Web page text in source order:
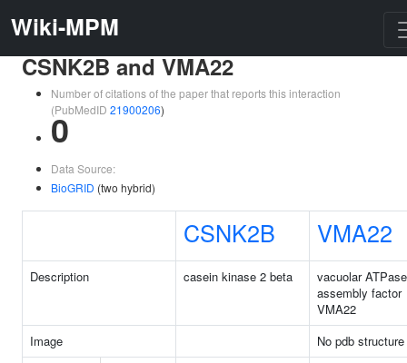
Wiki-MPM
CSNK2B and VMA22
Number of citations of the paper that reports this interaction
(PubMedID 21900206)
0
Data Source:
BioGRID (two hybrid)
CSNK2B VMA22
Description casein kinase 2 beta
vacuolar ATPase
assembly factor
VMA22
Image
No pdb structure